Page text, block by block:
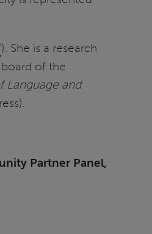
). She is a research
of the
Language and
Partner Panel,